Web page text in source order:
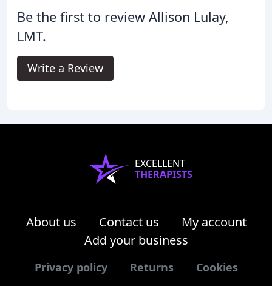
Be the first to review Allison Lulay,
LMT.
Write a Review
EXCELLENT
THERAPISTS
About us Contact us
My account
Add your business
Privacy policy Returns Cookies